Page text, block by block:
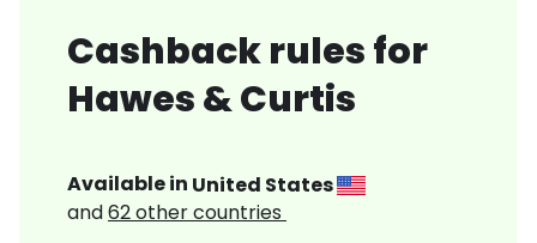
Cashback rules for
Hawes & Curtis
Available in United States
and62other countries